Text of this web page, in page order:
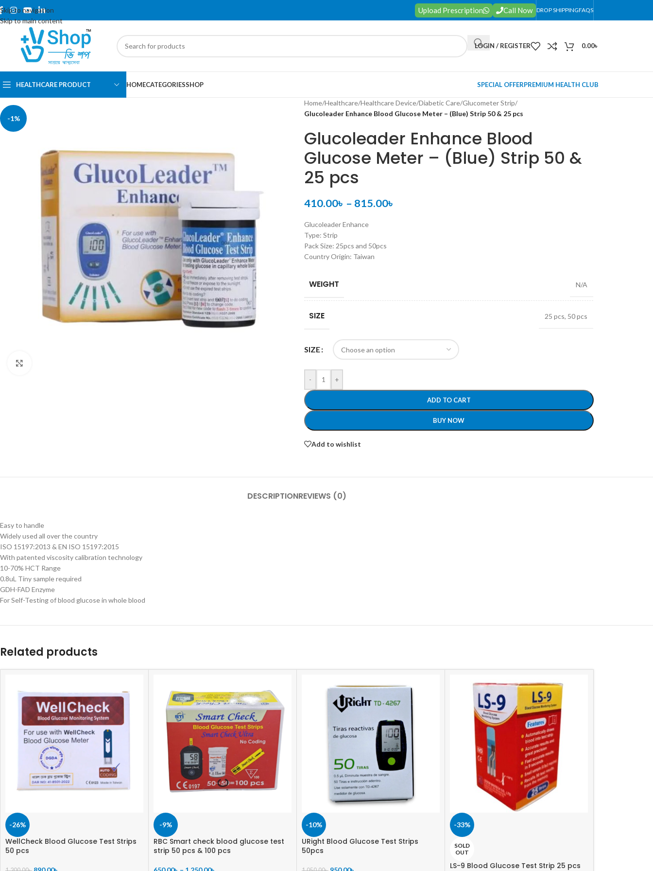
Skip to navigation
Skip to main content
Upload Prescription Call Now DROP SHIPPINGFAQS
LOGIN / REGISTER 0.00৳
HEALTHCARE PRODUCT HOMECATEGORIESSHOP SPECIAL OFFERPREMIUM HEALTH CLUB
-1%
Home/Healthcare/Healthcare Device/Diabetic Care/Glucometer Strip/
Glucoleader Enhance Blood Glucose Meter – (Blue) Strip 50 & 25 pcs
Glucoleader Enhance Blood
Glucose Meter – (Blue) Strip 50 &
25 pcs
410.00৳ – 815.00৳
Glucoleader Enhance
Type: Strip
Pack Size: 25pcs and 50pcs
Country Origin: Taiwan
WEIGHT N/A
SIZE 25 pcs, 50 pcs
SIZE
- +
ADD TO CART
BUY NOW
Add to wishlist
DESCRIPTIONREVIEWS (0)
Easy to handle
Widely used all over the country
ISO 15197:2013 & EN ISO 15197:2015
With patented viscosity calibration technology
10-70% HCT Range
0.8uL Tiny sample required
GDH-FAD Enzyme
For Self-Testing of blood glucose in whole blood
Related products
-26%
WellCheck Blood Glucose Test Strips
50 pcs
-9%
RBC Smart check blood glucose test
strip 50 pcs & 100 pcs
-10%
URight Blood Glucose Test Strips
50pcs
-33%
SOLD
OUT
LS-9 Blood Glucose Test Strip 25 pcs